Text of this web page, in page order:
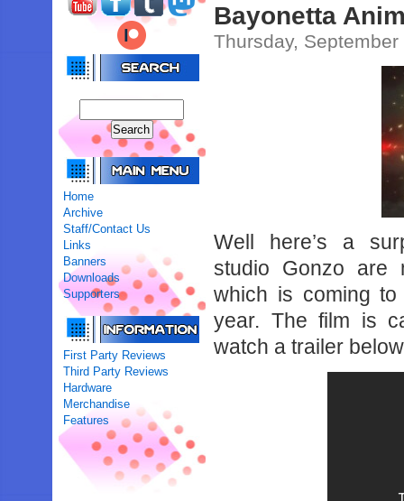
Home
Archive
Staff/Contact Us
Links
Banners
Downloads
Supporters
First Party Reviews
Third Party Reviews
Hardware
Merchandise
Features
Bayonetta
Thursday,
Well here’s a
studio Gonzo are
which is coming
year. The film is
watch a trailer